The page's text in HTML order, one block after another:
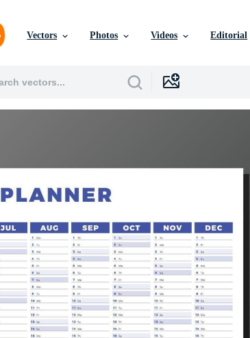
Vectors Photos Videos Editorial